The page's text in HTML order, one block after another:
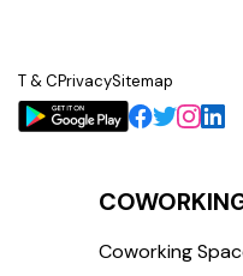
T & CPrivacySitemap
Coworking